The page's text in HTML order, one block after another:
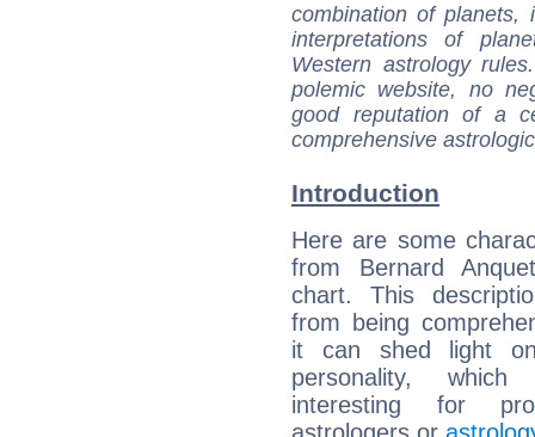
combination of
interpretations of
Western astrology
polemic website, no
good reputation of a
comprehensive
Introduction
Here are some
from Bernard
chart. This
from being
it can shed light
personality,
interesting for